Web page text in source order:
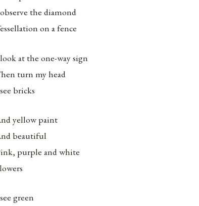
the diamond
on a fence
at the one-way sign
turn my head
bricks
yellow paint
beautiful
purple and white
green